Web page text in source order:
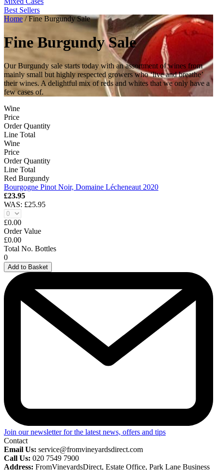
Best Sellers
Home /Fine Burgundy Sale
Fine Burgundy Sale
Our Burgundy sale starts today with an assortment of wines from
mainly small but highly respected growers who ‘live and breathe’
their wines. A delightful mix of reds and whites that we only have a
few cases of.
Wine
Price
Order Quantity
Line Total
Wine
Price
Order Quantity
Line Total
Red Burgundy
Bourgogne Pinot Noir, Domaine Lécheneaut 2020
£23.95
WAS: £25.95
£0.00
Order Value
£0.00
Total No. Bottles
0
Add to Basket
Join our newsletter for the latest news, offers and tips
Contact
Email Us: service@fromvineyardsdirect.com
Call Us: 020 7549 7900
Address: FromVineyardsDirect, Estate Office, Park Lane Business